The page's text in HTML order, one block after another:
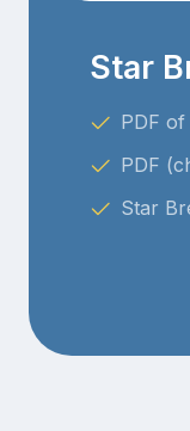
Star
PDF
PDF
Star